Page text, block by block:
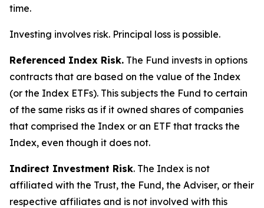
time.
Investing involves risk. Principal loss is possible.
Referenced Index Risk. The Fund invests in options
contracts that are based on the value of the Index
(or the Index ETFs). This subjects the Fund to certain
of the same risks as if it owned shares of companies
that comprised the Index or an ETF that tracks the
Index, even though it does not.
Indirect Investment Risk. The Index is not
affiliated with the Trust, the Fund, the Adviser, or their
respective affiliates and is not involved with this